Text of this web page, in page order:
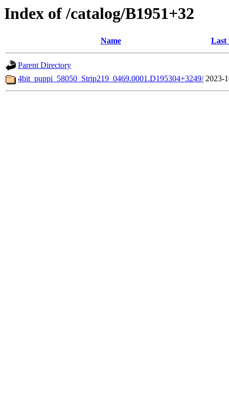
Index of /catalog/B1951+32
Name Last
Parent Directory
4bit_puppi_58050_Strip219_0469.0001.D195304+3249/ 2023-